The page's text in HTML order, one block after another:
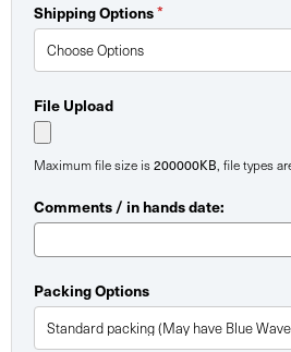
Shipping Options*
File Upload
Maximum file size is200000KB , file types
Comments / in hands date:
Packing Options